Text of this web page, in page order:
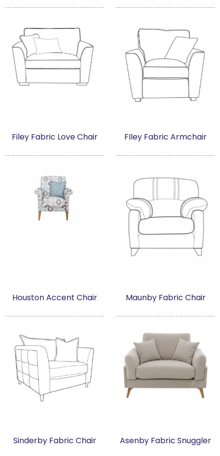
Filey Fabric Love Chair FIley Fabric Armchair
Houston Accent Chair Maunby Fabric Chair
Sinderby Fabric Chair Asenby Fabric Snuggler